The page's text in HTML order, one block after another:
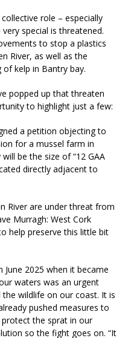
role – especially
special is threatened.
to stop a plastics
River, as well as the
kelp in Bantry bay.
popped up that threaten
to highlight just a few:
a petition objecting to
for a mussel farm in
be the size of “12 GAA
directly adjacent to
River are under threat from
Murragh: West Cork
help preserve this little bit
June 2025 when it became
waters was an urgent
wildlife on our coast. It is
pushed measures to
the sprat in our
so the fight goes on. “It